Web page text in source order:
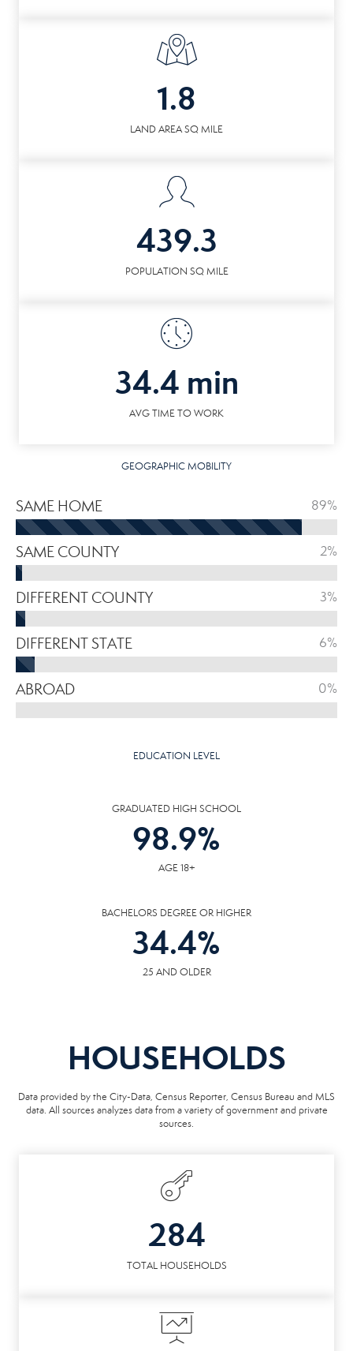
1.8
LAND AREA SQ MILE
439.3
POPULATION SQ MILE
34.4 min
AVG TIME TO WORK
GEOGRAPHIC MOBILITY
SAME HOME 89%
SAME COUNTY 2%
DIFFERENT COUNTY 3%
DIFFERENT STATE 6%
ABROAD 0%
EDUCATION LEVEL
GRADUATED HIGH SCHOOL
98.9%
AGE 18+
BACHELORS DEGREE OR HIGHER
34.4%
25 AND OLDER
HOUSEHOLDS
Data provided by the City-Data, Census Reporter, Census Bureau and MLS
data. All sources analyzes data from a variety of government and private
sources.
284
TOTAL HOUSEHOLDS